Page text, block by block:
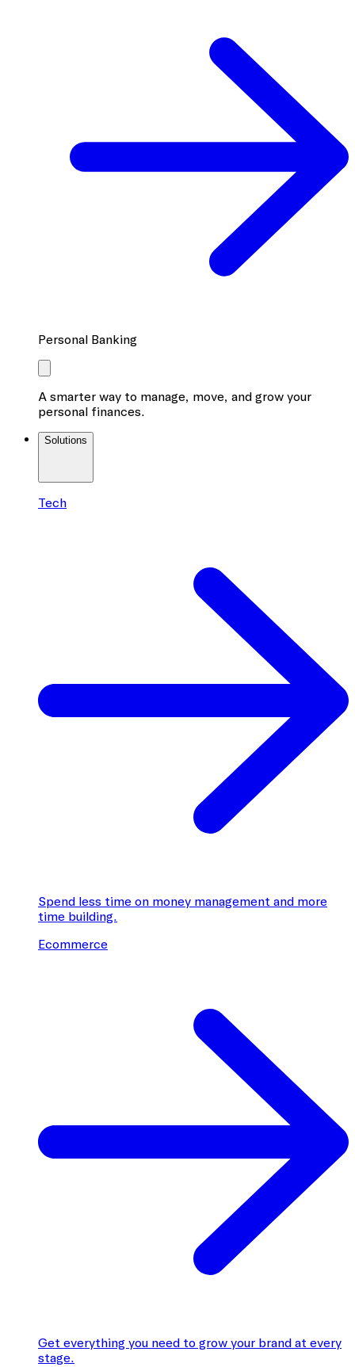
Personal Banking
A smarter way to manage, move, and grow your
personal finances.
Solutions
Tech
Spend less time on money management and more
time building.
Ecommerce
Get everything you need to grow your brand at every
stage.